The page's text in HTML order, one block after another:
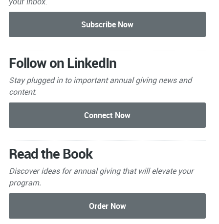
Follow on LinkedIn
Stay plugged in to importantannual giving news and
content.
Read the Book
Discover ideas for annual giving that will elevate your
program.